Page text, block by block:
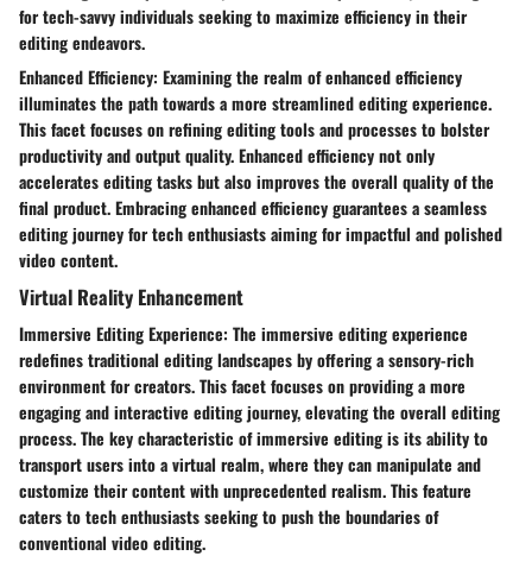
for tech-savvy individuals seeking to maximize efficiency in their
editing endeavors.
Enhanced Efficiency: Examining the realm of enhanced efficiency
illuminates the path towards a more streamlined editing experience.
This facet focuses on refining editing tools and processes to bolster
productivity and output quality. Enhanced efficiency not only
accelerates editing tasks but also improves the overall quality of the
final product. Embracing enhanced efficiency guarantees a seamless
editing journey for tech enthusiasts aiming for impactful and polished
video content.
Virtual Reality Enhancement
Immersive Editing Experience: The immersive editing experience
redefines traditional editing landscapes by offering a sensory-rich
environment for creators. This facet focuses on providing a more
engaging and interactive editing journey, elevating the overall editing
process. The key characteristic of immersive editing is its ability to
transport users into a virtual realm, where they can manipulate and
customize their content with unprecedented realism. This feature
caters to tech enthusiasts seeking to push the boundaries of
conventional video editing.